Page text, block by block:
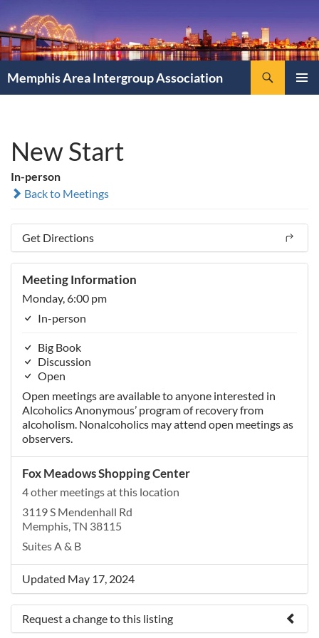
Memphis Area Intergroup Association
New Start
In-person
Back to Meetings
Get Directions
Meeting Information
Monday, 6:00 pm
In-person
Big Book
Discussion
Open
Open meetings are available to anyone interested in
Alcoholics Anonymous’ program of recovery from
alcoholism. Nonalcoholics may attend open meetings as
observers.
Fox Meadows Shopping Center
4 other meetings at this location
3119 S Mendenhall Rd
Memphis, TN 38115
Suites A & B
Updated May 17, 2024
Request a change to this listing